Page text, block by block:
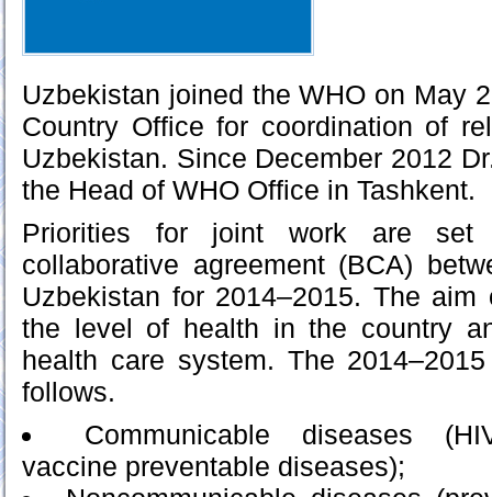
Uzbekistan joined the WHO on May
Country Office for coordination of
Uzbekistan. Since December 2012
the Head of WHO Office in Tashkent.
Priorities for joint work are
collaborative agreement (BCA)
Uzbekistan for 2014–2015. The
the level of health in the country
health care system. The
follows.
Communicable diseases
vaccine preventable diseases);